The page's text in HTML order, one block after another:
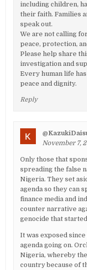
including children,
their faith. Families
speak out.
We are not calling
peace, protection,
Please help share
investigation and
Every human life
peace and dignity.
Reply
November 7,
Only those that
spreading the false
Nigeria. They set
agenda so they can
finance media and
counter narrative
genocide that
It was exposed
agenda going on.
Nigeria, whereby
country because of